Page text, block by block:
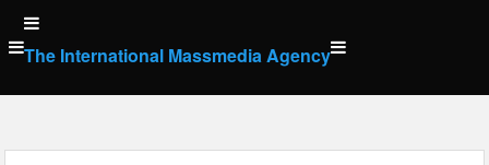
Skip
to
content
The International Massmedia Agency